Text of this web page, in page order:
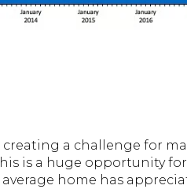
creating a challenge for
is a huge opportunity
home has